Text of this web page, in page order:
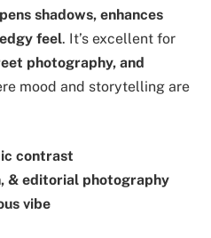
shadows, enhances
feel. It’s excellent for
photography, and
mood and storytelling are
contrast
& editorial photography
vibe